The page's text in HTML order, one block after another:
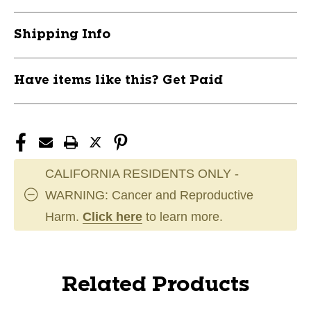
Shipping Info
Have items like this? Get Paid
CALIFORNIA RESIDENTS ONLY -
WARNING: Cancer and Reproductive
Harm. Click here to learn more.
Related Products